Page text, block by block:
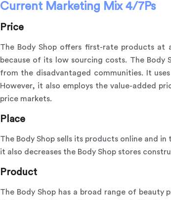
Current Marketing Mix 4/7Ps
Price
The Body Shop offers first-rate products
because of its low sourcing costs. The
from the disadvantaged communities. It
However, it also employs the value-added
price markets.
Place
The Body Shop sells its products online and
it also decreases the Body Shop stores
Product
The Body Shop has a broad range of